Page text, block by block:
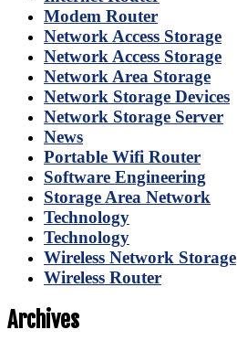
Modem Router
Network Access Storage
Network Access Storage
Network Area Storage
Network Storage Devices
Network Storage Server
News
Portable Wifi Router
Software Engineering
Storage Area Network
Technology
Technology
Wireless Network Storage
Wireless Router
Archives